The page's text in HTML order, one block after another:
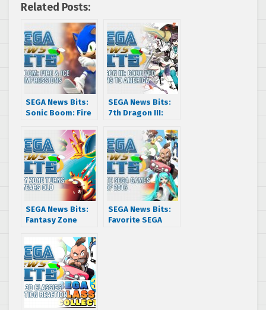
Related Posts:
SEGA News Bits:
Sonic Boom: Fire
Impressions
SEGA News Bits:
7th Dragon III:
coming to
America
SEGA News Bits:
Fantasy Zone
SEGA News Bits:
Favorite SEGA